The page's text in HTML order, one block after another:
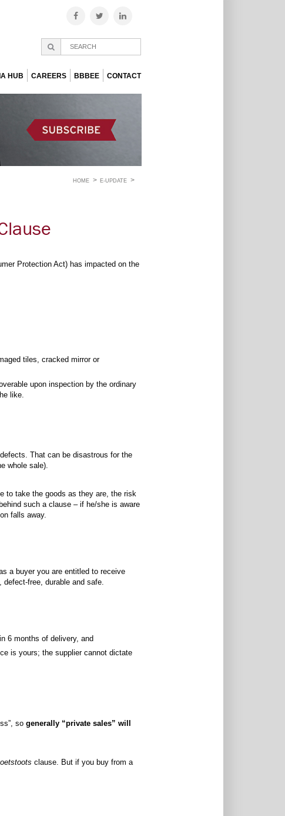
HUB CAREERS BBBEE CONTACT
HOME E-UPDATE
Protection Act) has impacted on the
tiles, cracked mirror or
upon inspection by the ordinary
like.
That can be disastrous for the
whole sale).
to take the goods as they are, the risk
such a clause – if he/she is aware
falls away.
a buyer you are entitled to receive
defect-free, durable and safe.
6 months of delivery, and
is yours; the supplier cannot dictate
so generally “private sales” will
clause. But if you buy from a